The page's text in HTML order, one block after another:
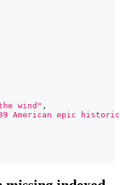
wind" ,
American epic